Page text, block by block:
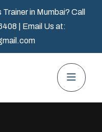
in Mumbai? Call
| Email Us at: